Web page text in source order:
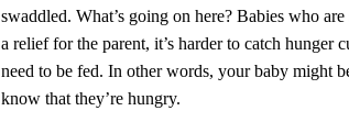
swaddled. What’s going on here? Babies who
a relief for the parent, it’s harder to catch hunger
need to be fed. In other words, your baby might
know that they’re hungry.